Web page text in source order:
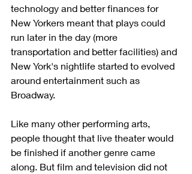
technology and better finances for
New Yorkers meant that plays could
run later in the day (more
transportation and better facilities) and
New York's nightlife started to evolved
around entertainment such as
Broadway.
Like many other performing arts,
people thought that live theater would
be finished if another genre came
along. But film and television did not